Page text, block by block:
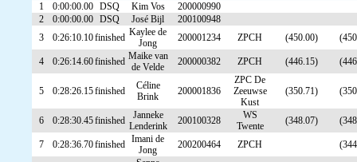
1
0:00:00.00 DSQ Kim Vos
200000990
2
0:00:00.00 DSQ José Bijl
200100948
3
0:26:10.10finished Kaylee de
Jong
200001234 ZPCH (450.00)
4 0:26:14.60finished Maike van
de Velde
200000382 ZPCH (446.15)
5 0:28:26.15finished
Céline
Brink
200001836
ZPC De
Zeeuwse
Kust
(350.71)
6 0:28:30.45finished
Janneke
Lenderink
200100328
WS
Twente
(348.07)
7 0:28:36.70finished
Imani de
Jong
200200464 ZPCH